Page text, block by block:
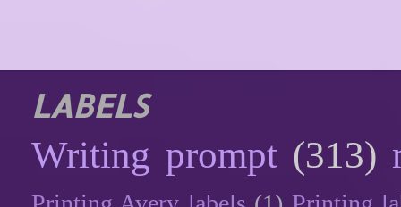
LABELS
Writing prompt (313)